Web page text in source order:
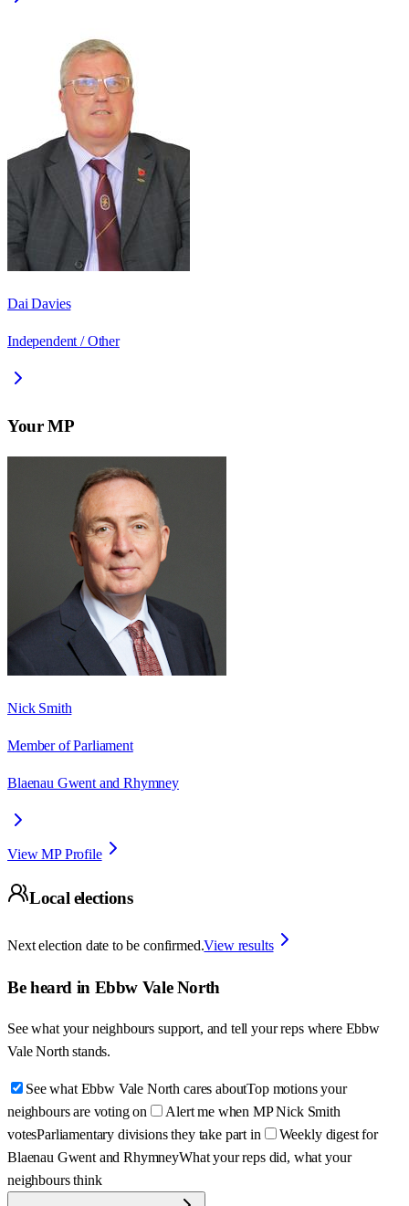
Dai Davies
Independent / Other
Your MP
Nick Smith
Member of Parliament
Blaenau Gwent and Rhymney
View MP Profile
Local elections
Next election date to be confirmed.View results
Be heard in Ebbw Vale North
See what your neighbours support, and tell your reps where Ebbw
Vale North stands.
See what Ebbw Vale North cares aboutTop motions your
neighbours are voting on
Alert me when MP Nick Smith
votesParliamentary divisions they take part in
Weekly digest for
Blaenau Gwent and RhymneyWhat your reps did, what your
neighbours think